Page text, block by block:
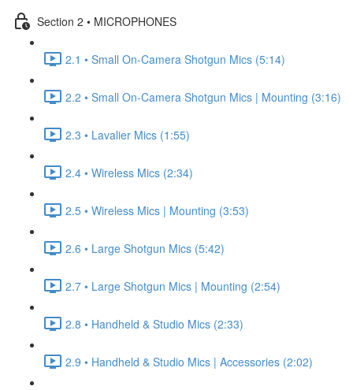
Section 2 • MICROPHONES
2.1 • Small On-Camera Shotgun Mics (5:14)
2.2 • Small On-Camera Shotgun Mics | Mounting (3:16)
2.3 • Lavalier Mics (1:55)
2.4 • Wireless Mics (2:34)
2.5 • Wireless Mics | Mounting (3:53)
2.6 • Large Shotgun Mics (5:42)
2.7 • Large Shotgun Mics | Mounting (2:54)
2.8 • Handheld & Studio Mics (2:33)
2.9 • Handheld & Studio Mics | Accessories (2:02)